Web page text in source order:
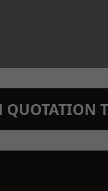
QUOTATION